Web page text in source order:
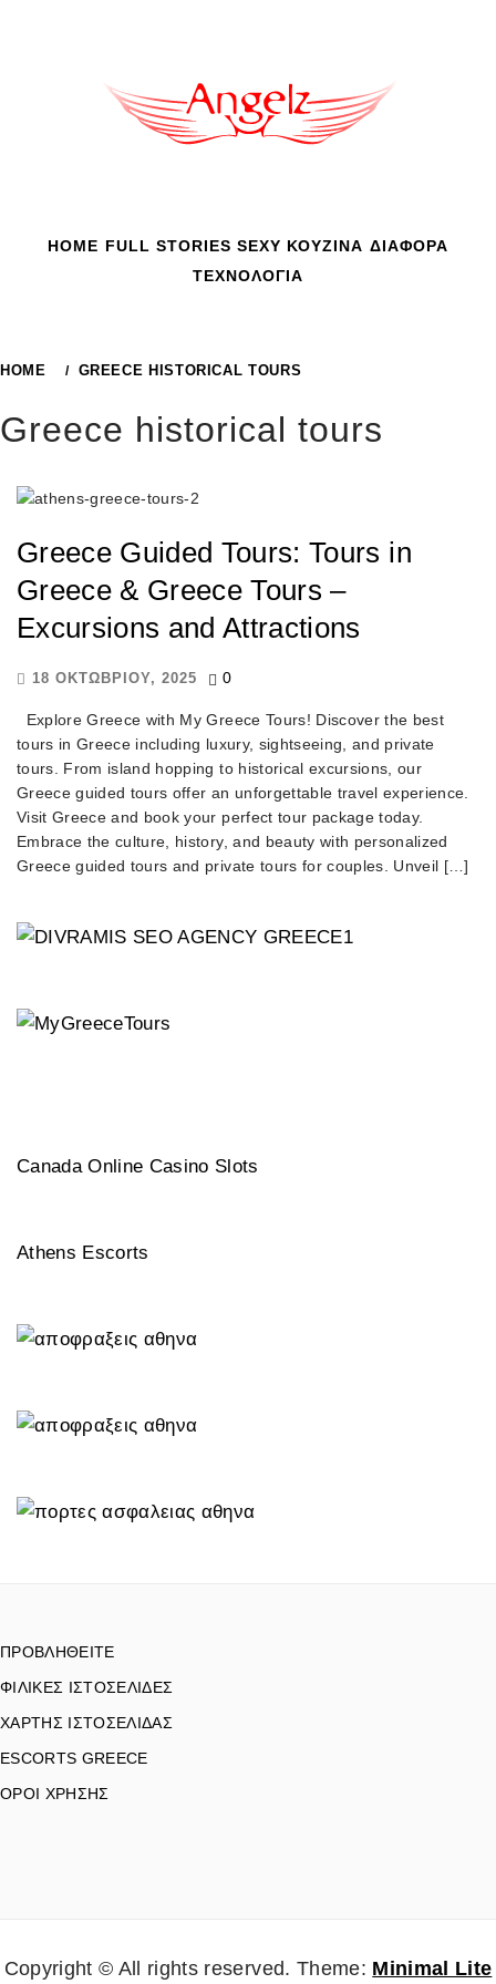
HOME FULL STORIES SEXY ΚΟΥΖΙΝΑ ΔΙΑΦΟΡΑ
ΤΕΧΝΟΛΟΓΙΑ
HOME GREECE HISTORICAL TOURS
Greece historical tours
Greece Guided Tours: Tours in
Greece & Greece Tours –
Excursions and Attractions
18 ΟΚΤΩΒΡΊΟΥ, 2025 0
Explore Greece with My Greece Tours! Discover the best
tours in Greece including luxury, sightseeing, and private
tours. From island hopping to historical excursions, our
Greece guided tours offer an unforgettable travel experience.
Visit Greece and book your perfect tour package today.
Embrace the culture, history, and beauty with personalized
Greece guided tours and private tours for couples. Unveil […]
Canada Online Casino Slots
Athens Escorts
ΠΡΟΒΛΗΘΕΙΤΕ
ΦΙΛΙΚΕΣ ΙΣΤΟΣΕΛΙΔΕΣ
ΧΑΡΤΗΣ ΙΣΤΟΣΕΛΙΔΑΣ
ESCORTS GREECE
ΟΡΟΙ ΧΡΗΣΗΣ
Copyright © All rights reserved. Theme: Minimal Lite